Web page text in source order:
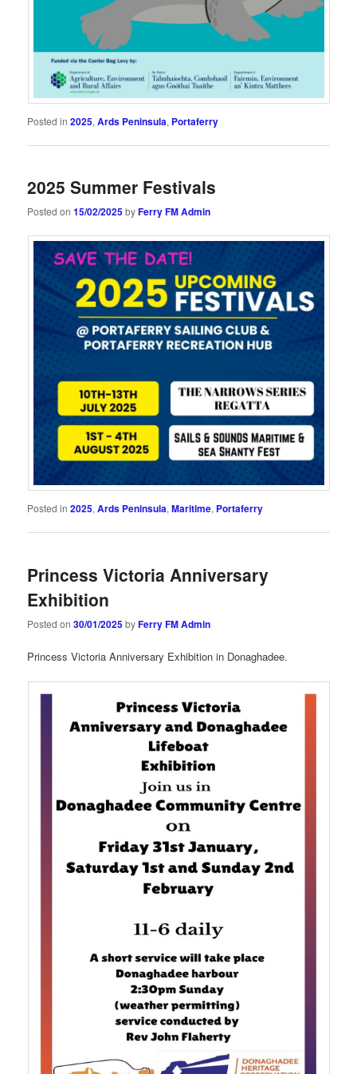
Posted in 2025,Ards Peninsula, Portaferry
2025 Summer Festivals
Posted on15/02/2025byFerry FM Admin
Posted in 2025,Ards Peninsula,Maritime, Portaferry
Princess Victoria Anniversary
Exhibition
Posted on30/01/2025byFerry FM Admin
Princess Victoria Anniversary Exhibition in Donaghadee.